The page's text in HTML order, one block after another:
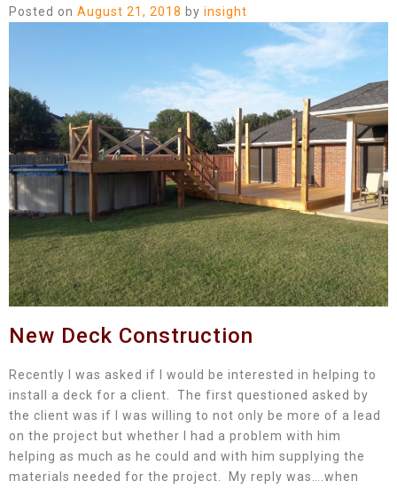
Posted on August 21, 2018 by insight
New Deck Construction
Recently I was asked if I would be interested in helping to
install a deck for a client. The first questioned asked by
the client was if I was willing to not only be more of a lead
on the project but whether I had a problem with him
helping as much as he could and with him supplying the
materials needed for the project. My reply was….when